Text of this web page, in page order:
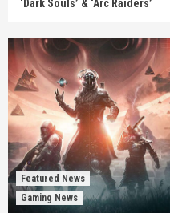
‘Dark Souls’ & ‘Arc Raiders’
Featured News
Gaming News